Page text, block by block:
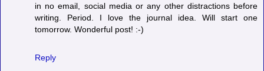
in no email, social media or any other distractions before
writing. Period. I love the journal idea. Will start one
tomorrow. Wonderful post! :-)
Reply